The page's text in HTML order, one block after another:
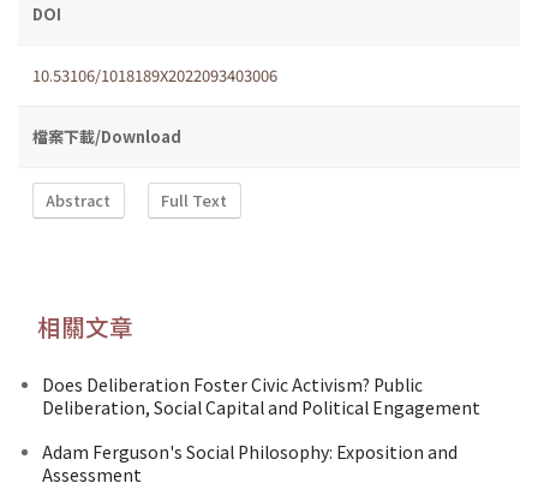
DOI
10.53106/1018189X2022093403006
檔案下載/Download
Abstract Full Text
相關文章
Does Deliberation Foster Civic Activism? Public
Deliberation, Social Capital and Political Engagement
Adam Ferguson's Social Philosophy: Exposition and
Assessment